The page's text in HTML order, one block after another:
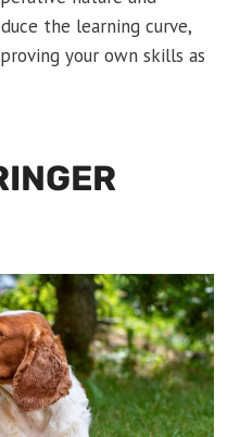
the learning curve,
your own skills as